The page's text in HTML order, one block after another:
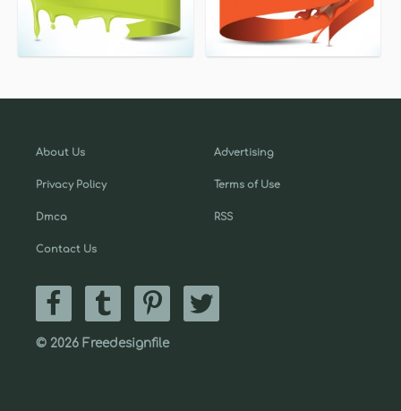
About Us
Privacy Policy
Dmca
Contact Us
Advertising
Terms of Use
RSS
© 2026 Freedesignfile